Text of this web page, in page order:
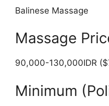
Balinese Massage
Massage
90,000-130,000IDR
Minimum